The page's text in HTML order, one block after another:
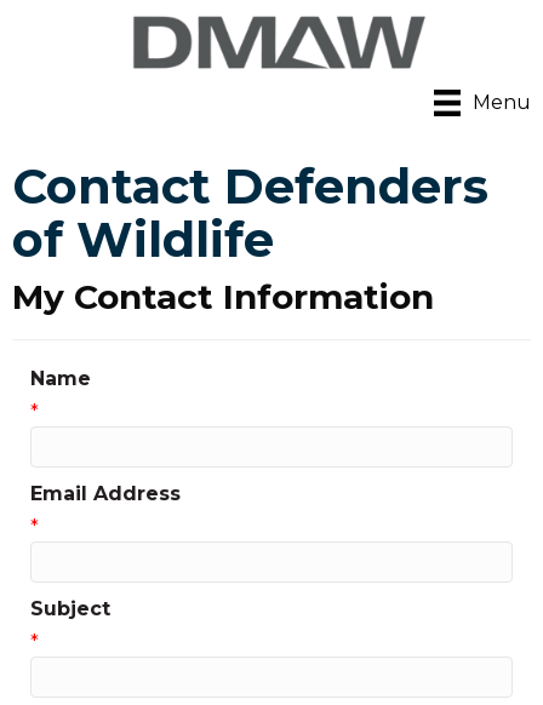
Menu
Contact Defenders
of Wildlife
My Contact Information
Name
*
Email Address
*
Subject
*